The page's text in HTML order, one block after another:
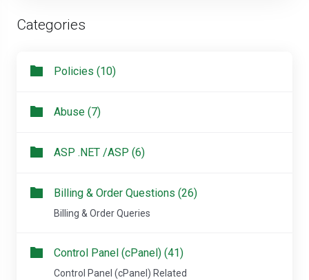
Categories
Policies (10)
Abuse (7)
ASP .NET /ASP (6)
Billing & Order Questions (26)
Billing & Order Queries
Control Panel (cPanel) (41)
Control Panel (cPanel) Related